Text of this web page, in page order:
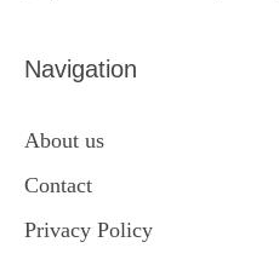
Navigation
About us
Contact
Privacy Policy